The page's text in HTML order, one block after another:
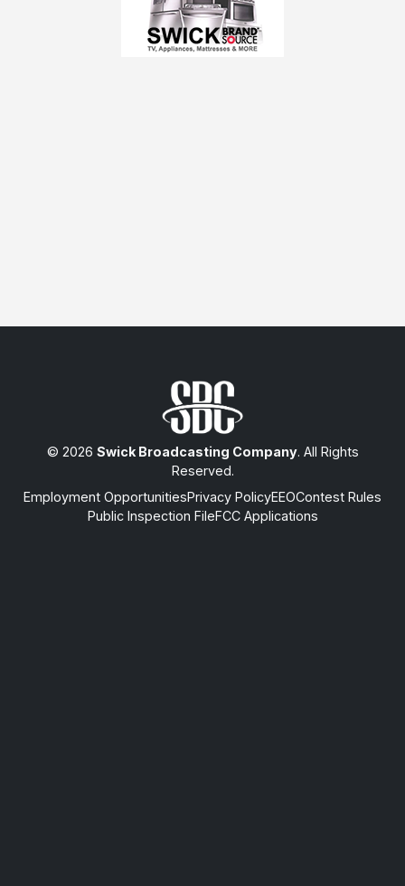
© 2026 Swick Broadcasting Company. All Rights
Reserved.
Employment OpportunitiesPrivacy PolicyEEOContest Rules
Public Inspection FileFCC Applications